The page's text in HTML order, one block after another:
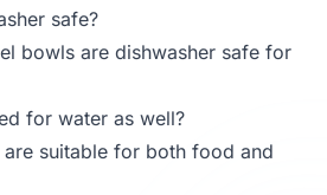
safe?
bowls are dishwasher safe for
for water as well?
suitable for both food and